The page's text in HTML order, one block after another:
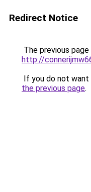
Redirect Notice
The previous
http://
If you do not
the previous page.